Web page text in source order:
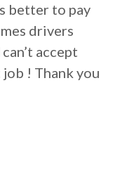
better to pay
drivers
accept
! Thank you